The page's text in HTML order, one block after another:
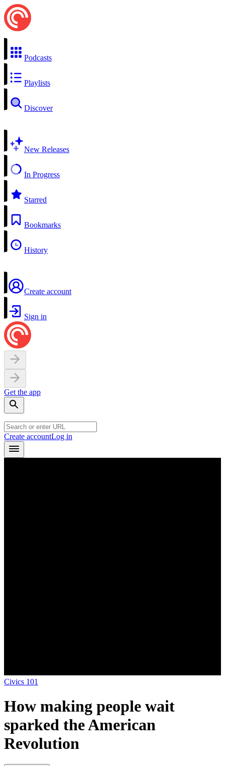
Podcasts
Playlists
Discover
New Releases
In Progress
Starred
Bookmarks
History
Create account
Sign in
Get the app
Create accountLog in
Civics 101
How making people wait
sparked the American
Revolution